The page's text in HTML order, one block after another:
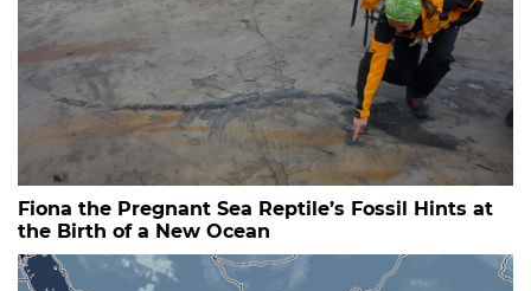
Fiona the Pregnant Sea Reptile’s Fossil Hints at
the Birth of a New Ocean